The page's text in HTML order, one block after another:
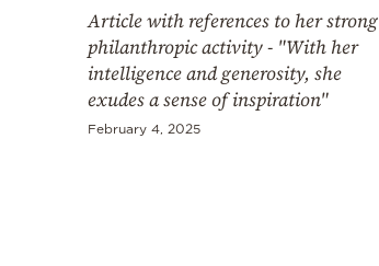
Article with references to her strong
philanthropic activity - "With her
intelligence and generosity, she
exudes a sense of inspiration"
February 4, 2025